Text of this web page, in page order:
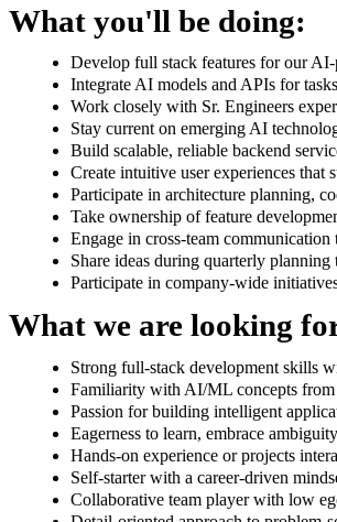
What you'll be doing:
Develop full stack features for our
Integrate AI models and APIs for
Work closely with Sr. Engineers
Stay current on emerging AI
Build scalable, reliable backend
Create intuitive user experiences that
Participate in architecture planning,
Take ownership of feature
Engage in cross-team
Share ideas during quarterly
Participate in company-wide
What we are looking
Strong full-stack development skills
Familiarity with AI/ML concepts
Passion for building intelligent
Eagerness to learn, embrace
Hands-on experience or projects
Self-starter with a career-driven
Collaborative team player with low